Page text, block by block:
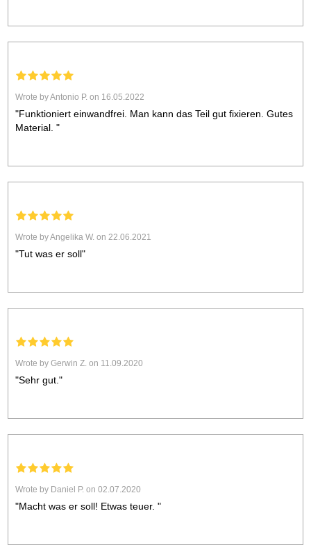
Wrote by Antonio P. on 16.05.2022
"Funktioniert einwandfrei. Man kann das Teil gut fixieren. Gutes
Material. "
Wrote by Angelika W. on 22.06.2021
"Tut was er soll"
Wrote by Gerwin Z. on 11.09.2020
"Sehr gut."
Wrote by Daniel P. on 02.07.2020
"Macht was er soll! Etwas teuer. "